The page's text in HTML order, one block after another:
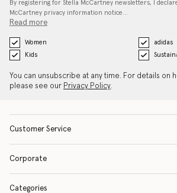
By registering for Stella McCartney newsletters, I
McCartney privacy information notice…
Read more
Women
adidas
Kids
You can unsubscribe at any time. For details on
please see our Privacy Policy.
Customer Service
Corporate
Categories